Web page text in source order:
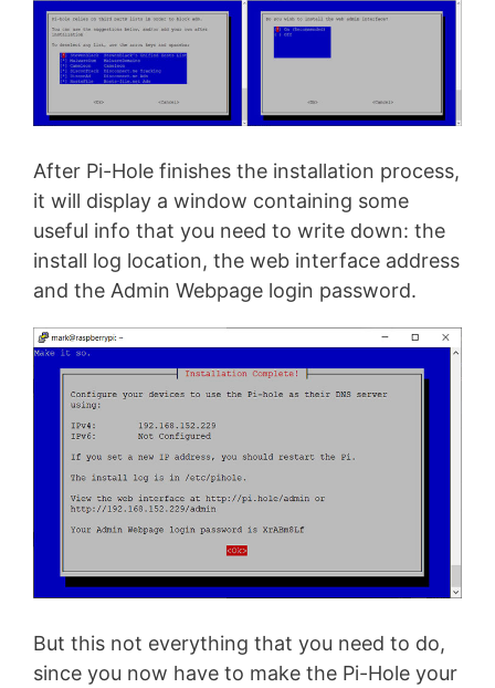
After Pi-Hole finishes the installation process,
it will display a window containing some
useful info that you need to write down: the
install log location, the web interface address
and the Admin Webpage login password.
But this not everything that you need to do,
since you now have to make the Pi-Hole your